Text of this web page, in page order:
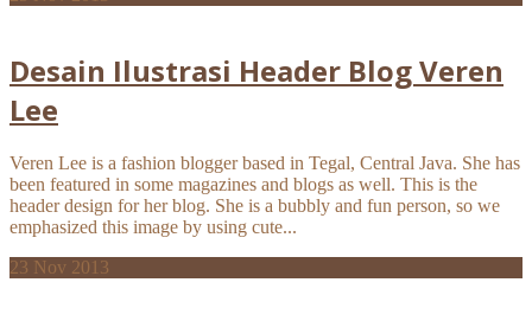
Desain Ilustrasi Header Blog Veren
Lee
Veren Lee is a fashion blogger based in Tegal, Central Java. She has
been featured in some magazines and blogs as well. This is the
header design for her blog. She is a bubbly and fun person, so we
emphasized this image by using cute...
23 Nov 2013